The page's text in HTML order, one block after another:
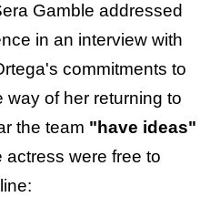
Gamble addressed
in an interview with
commitments to
way of her returning to
the team "have ideas"
actress were free to